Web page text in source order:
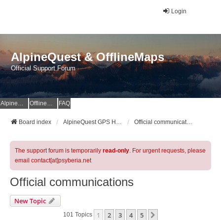
Login
AlpineQuest & OfflineMaps
Official Support Forum
AlpineQuest Website OfflineMaps Website FAQ
Board index AlpineQuest GPS Hiking & All-In-One Offline Maps Official Forum Official communications
The support forum is temporarily read-only. For urgent requests, please
email contact[at]psyberia.net
Official communications
New Topic
101 Topics 1 2 3 4 5